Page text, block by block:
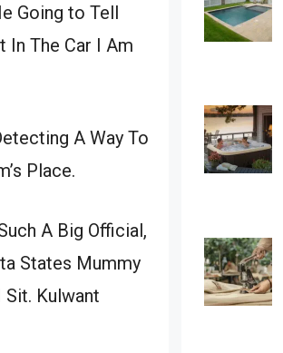
Going to Tell
In The Car I Am
A Way To
Place.
A Big Official,
States Mummy
Kulwant